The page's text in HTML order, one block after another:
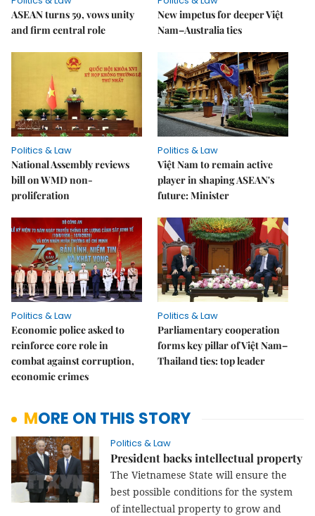
ASEAN turns 59, vows unity
and firm central role
New impetus for deeper Việt
Nam–Australia ties
Politics & Law
National Assembly reviews
bill on WMD non-
proliferation
Politics & Law
Việt Nam to remain active
player in shaping ASEAN's
future: Minister
Politics & Law
Economic police asked to
reinforce core role in
combat against corruption,
economic crimes
Politics & Law
Parliamentary cooperation
forms key pillar of Việt Nam–
Thailand ties: top leader
MORE ON THIS STORY
Politics & Law
President backs intellectual property
The Vietnamese State will ensure the
best possible conditions for the system
of intellectual property to grow and